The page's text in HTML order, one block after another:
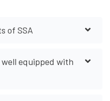
of SSA
equipped with